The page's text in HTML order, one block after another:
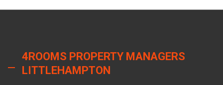
4ROOMS PROPERTY MANAGERS
LITTLEHAMPTON